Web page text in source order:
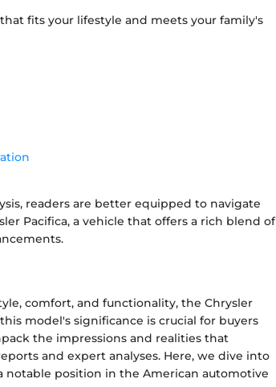
fits your lifestyle and meets your family's
readers are better equipped to navigate
Pacifica, a vehicle that offers a rich blend of
comfort, and functionality, the Chrysler
model's significance is crucial for buyers
the impressions and realities that
and expert analyses. Here, we dive into
position in the American automotive